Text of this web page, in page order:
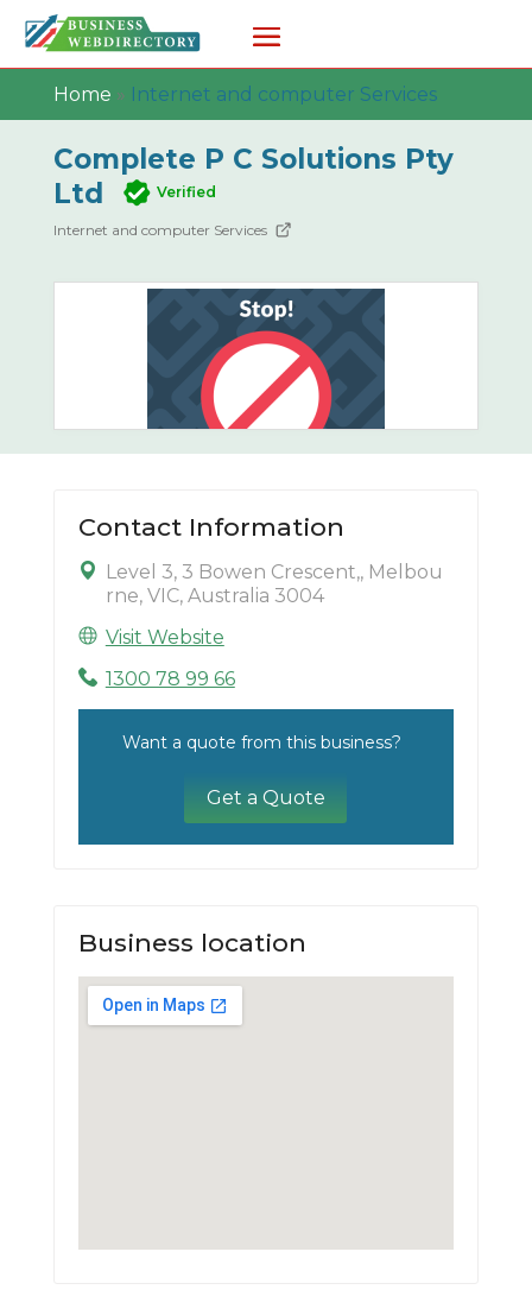
Home » Internet and computer Services
Complete P C Solutions Pty
Ltd
Verified
Internet and computer Services
Contact Information
Level 3, 3 Bowen Crescent,, Melbou
rne, VIC, Australia 3004
Visit Website
1300 78 99 66
Want a quote from this business?
Get a Quote
Business location